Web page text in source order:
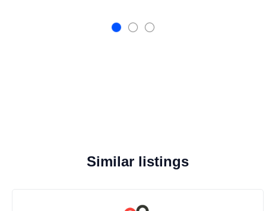
Similar listings